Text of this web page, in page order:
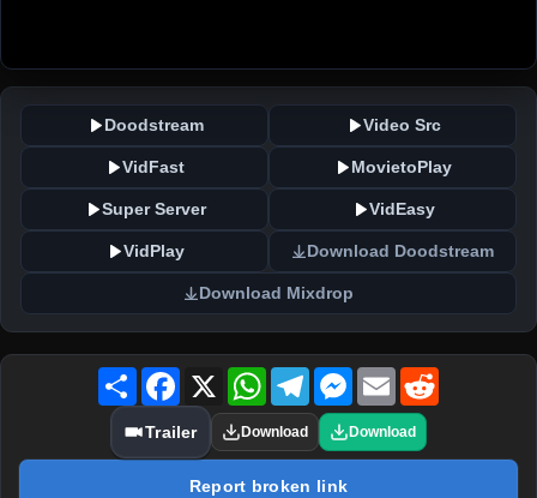
Doodstream Video Src
VidFast MovietoPlay
Super Server VidEasy
VidPlay Download Doodstream
Download Mixdrop
Share Facebook
X WhatsAppTelegramMessenger
Email
Trailer Download Download
Report broken link